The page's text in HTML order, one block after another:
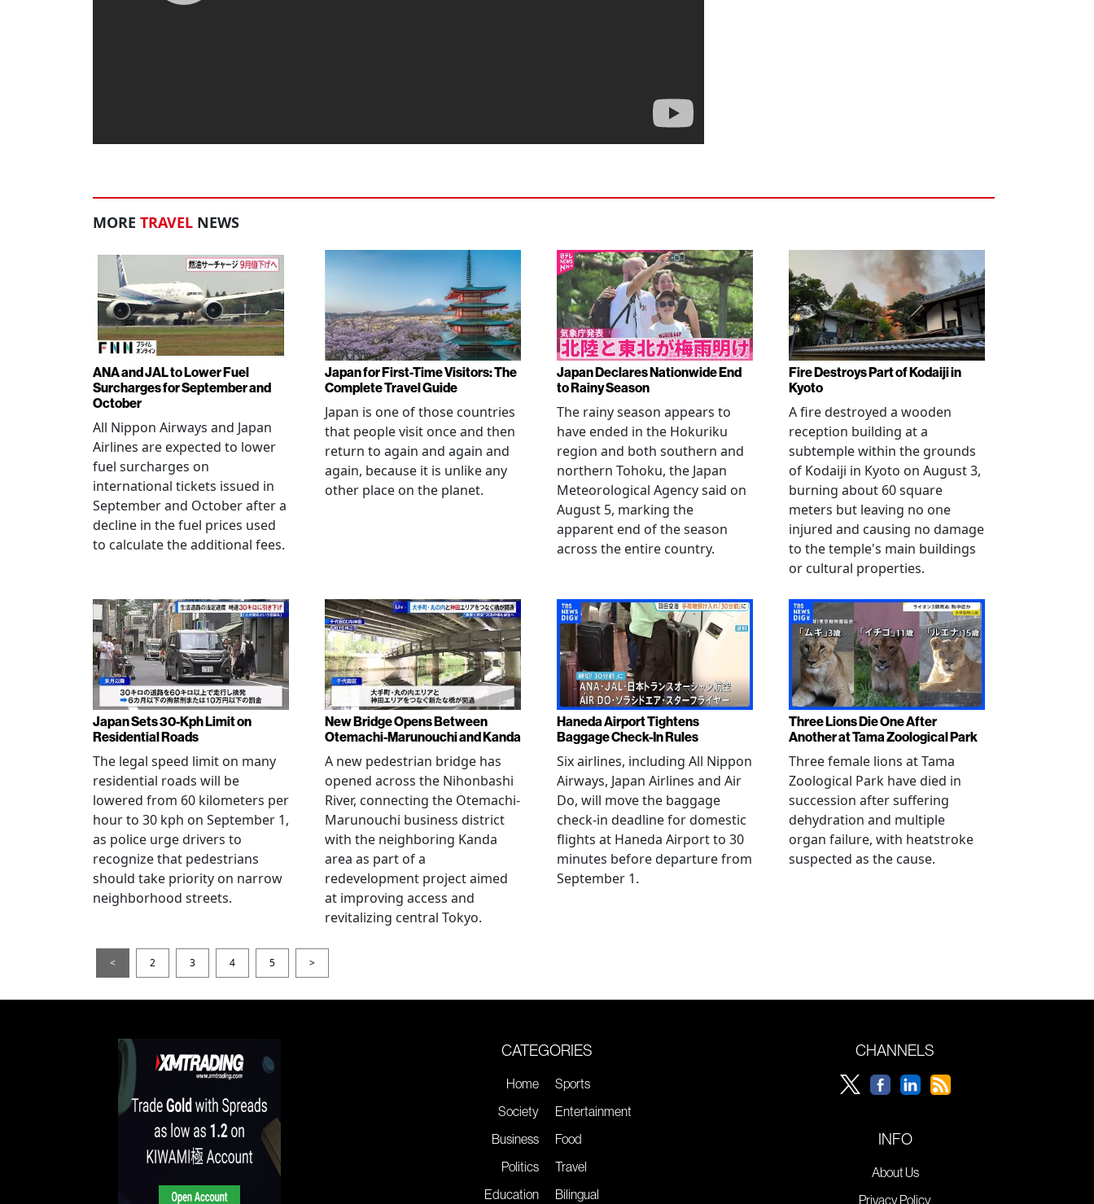
MORE TRAVEL NEWS
ANA and JAL to Lower Fuel
Surcharges for September and
October
All Nippon Airways and Japan
Airlines are expected to lower
fuel surcharges on
international tickets issued in
September and October after a
decline in the fuel prices used
to calculate the additional fees.
Japan for First-Time Visitors: The
Complete Travel Guide
Japan is one of those countries
that people visit once and then
return to again and again and
again, because it is unlike any
other place on the planet.
Japan Declares Nationwide End
to Rainy Season
The rainy season appears to
have ended in the Hokuriku
region and both southern and
northern Tohoku, the Japan
Meteorological Agency said on
August 5, marking the
apparent end of the season
across the entire country.
Fire Destroys Part of Kodaiji in
Kyoto
A fire destroyed a wooden
reception building at a
subtemple within the grounds
of Kodaiji in Kyoto on August 3,
burning about 60 square
meters but leaving no one
injured and causing no damage
to the temple's main buildings
or cultural properties.
Japan Sets 30-Kph Limit on
Residential Roads
The legal speed limit on many
residential roads will be
lowered from 60 kilometers per
hour to 30 kph on September 1,
as police urge drivers to
recognize that pedestrians
should take priority on narrow
neighborhood streets.
New Bridge Opens Between
Otemachi-Marunouchi and Kanda
A new pedestrian bridge has
opened across the Nihonbashi
River, connecting the Otemachi-
Marunouchi business district
with the neighboring Kanda
area as part of a
redevelopment project aimed
at improving access and
revitalizing central Tokyo.
Haneda Airport Tightens
Baggage Check-In Rules
Six airlines, including All Nippon
Airways, Japan Airlines and Air
Do, will move the baggage
check-in deadline for domestic
flights at Haneda Airport to 30
minutes before departure from
September 1.
Three Lions Die One After
Another at Tama Zoological Park
Three female lions at Tama
Zoological Park have died in
succession after suffering
dehydration and multiple
organ failure, with heatstroke
suspected as the cause.
< 2 3 4 5 >
CATEGORIES
Home
Society
Business
Politics
Education
Sports
Entertainment
Food
Travel
Bilingual
CHANNELS
INFO
About Us
Privacy Policy